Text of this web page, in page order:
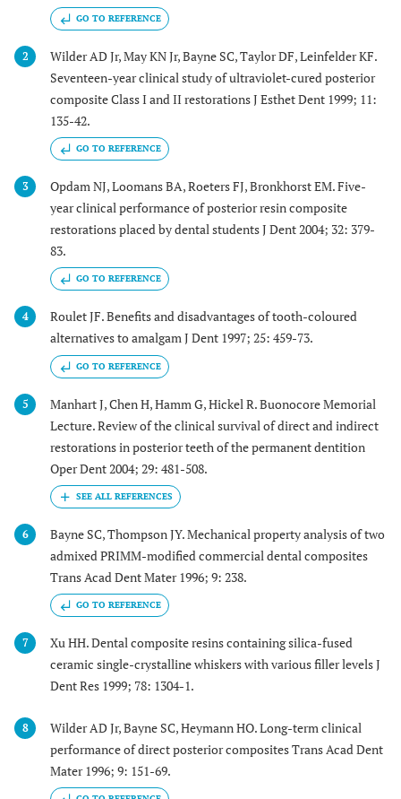
GO TO REFERENCE
2
Wilder AD Jr, May KN Jr, Bayne SC, Taylor DF, Leinfelder KF.
Seventeen-year clinical study of ultraviolet-cured posterior
composite Class I and II restorations J Esthet Dent 1999; 11:
135-42.
GO TO REFERENCE
3
Opdam NJ, Loomans BA, Roeters FJ, Bronkhorst EM. Five-
year clinical performance of posterior resin composite
restorations placed by dental students J Dent 2004; 32: 379-
83.
GO TO REFERENCE
4
Roulet JF. Benefits and disadvantages of tooth-coloured
alternatives to amalgam J Dent 1997; 25: 459-73.
GO TO REFERENCE
5
Manhart J, Chen H, Hamm G, Hickel R. Buonocore Memorial
Lecture. Review of the clinical survival of direct and indirect
restorations in posterior teeth of the permanent dentition
Oper Dent 2004; 29: 481-508.
6
Bayne SC, Thompson JY. Mechanical property analysis of two
admixed PRIMM-modified commercial dental composites
Trans Acad Dent Mater 1996; 9: 238.
GO TO REFERENCE
7
Xu HH. Dental composite resins containing silica-fused
ceramic single-crystalline whiskers with various filler levels J
Dent Res 1999; 78: 1304-1.
8
Wilder AD Jr, Bayne SC, Heymann HO. Long-term clinical
performance of direct posterior composites Trans Acad Dent
Mater 1996; 9: 151-69.